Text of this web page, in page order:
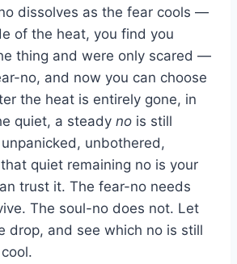
dissolves as the fear cools —
of the heat, you find you
thing and were only scared —
no, and now you can choose
the heat is entirely gone, in
quiet, a steady no is still
unbothered,
quiet remaining no is your
trust it. The fear-no needs
The soul-no does not. Let
drop, and see which no is still